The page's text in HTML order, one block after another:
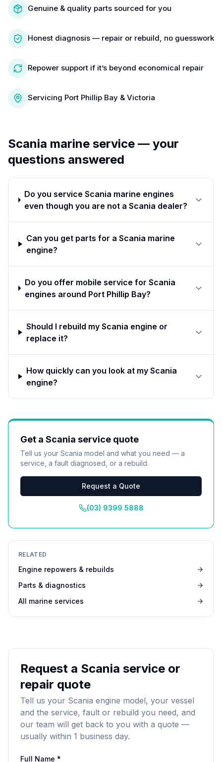
Genuine & quality parts sourced for you
Honest diagnosis — repair or rebuild, no guesswork
Repower support if it’s beyond economical repair
Servicing Port Phillip Bay & Victoria
Scania marine service — your
questions answered
Do you service Scania marine engines
even though you are not a Scania dealer?
Can you get parts for a Scania marine
engine?
Do you offer mobile service for Scania
engines around Port Phillip Bay?
Should I rebuild my Scania engine or
replace it?
How quickly can you look at my Scania
engine?
Get a Scania service quote
Tell us your Scania model and what you need — a
service, a fault diagnosed, or a rebuild.
Request a Quote
(03) 9399 5888
RELATED
Engine repowers & rebuilds
Parts & diagnostics
All marine services
Request a Scania service or
repair quote
Tell us your Scania engine model, your vessel
and the service, fault or rebuild you need, and
our team will get back to you with a quote —
usually within 1 business day.
Full Name *